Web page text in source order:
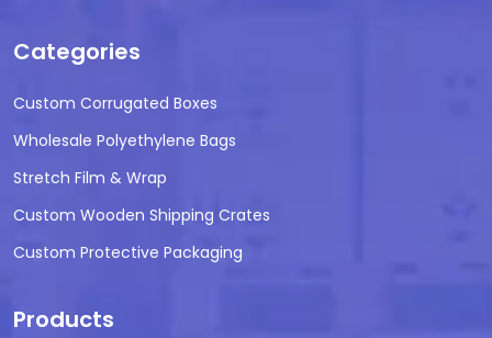
Categories
Custom Corrugated Boxes
Wholesale Polyethylene Bags
Stretch Film & Wrap
Custom Wooden Shipping Crates
Custom Protective Packaging
Products